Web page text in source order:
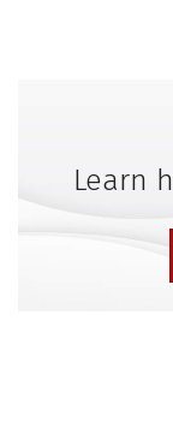
exploring a
whose raw
into a more
has led to the
lighting, and
internationally
Wagner, and
Learn